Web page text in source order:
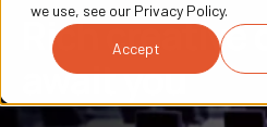
we use, see our Privacy Policy.
Accept
Rich
await you